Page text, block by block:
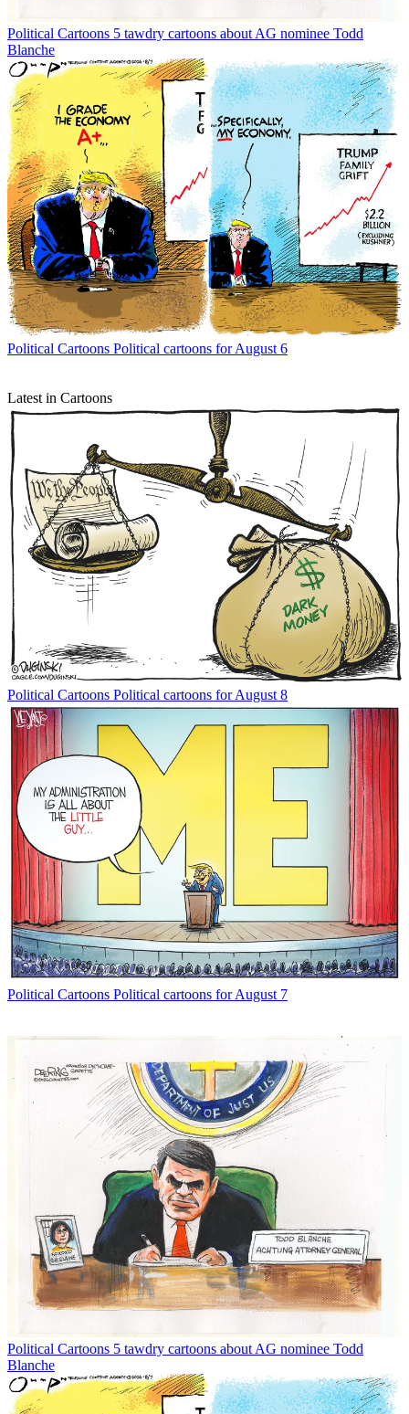
Political Cartoons 5 tawdry cartoons about AG nominee Todd
Blanche
Political Cartoons Political cartoons for August 6
Latest in Cartoons
Political Cartoons Political cartoons for August 8
Political Cartoons Political cartoons for August 7
Political Cartoons 5 tawdry cartoons about AG nominee Todd
Blanche